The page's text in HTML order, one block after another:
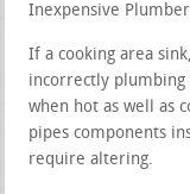
Inexpensive
If a cooking area
incorrectly
when hot as well as
pipes components
require altering.